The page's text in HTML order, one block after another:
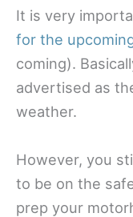
It is very
for the
coming).
advertised as
weather.
However, you
to be on the
prep your